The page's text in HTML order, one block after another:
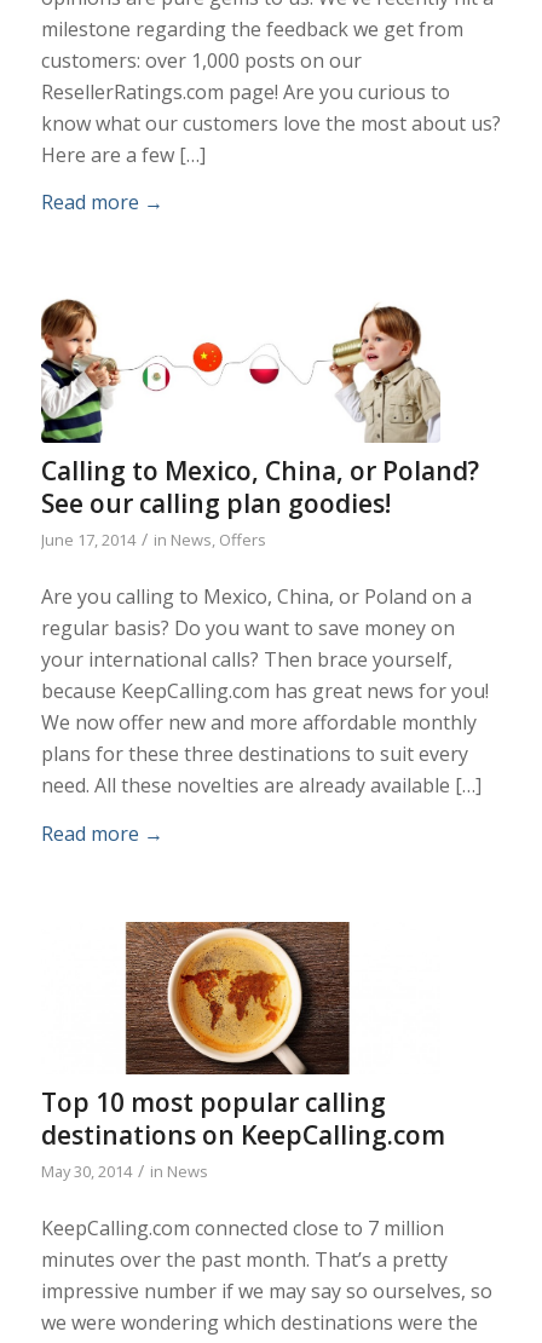
milestone regarding the feedback we get from
customers: over 1,000 posts on our
ResellerRatings.com page! Are you curious to
know what our customers love the most about us?
Here are a few […]
Read more →
Calling to Mexico, China, or Poland?
See our calling plan goodies!
June 17, 2014 / in News, Offers
Are you calling to Mexico, China, or Poland on a
regular basis? Do you want to save money on
your international calls? Then brace yourself,
because KeepCalling.com has great news for you!
We now offer new and more affordable monthly
plans for these three destinations to suit every
need. All these novelties are already available […]
Read more →
Top 10 most popular calling
destinations on KeepCalling.com
May 30, 2014 / in News
KeepCalling.com connected close to 7 million
minutes over the past month. That’s a pretty
impressive number if we may say so ourselves, so
we were wondering which destinations were the